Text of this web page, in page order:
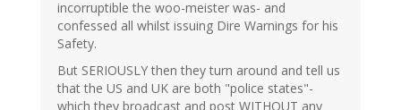
incorruptible the woo-meister was- and
confessed all whilst issuing Dire Warnings for his
Safety.
But SERIOUSLY then they turn around and tell us
that the US and UK are both "police states"-
which they broadcast and post WITHOUT any